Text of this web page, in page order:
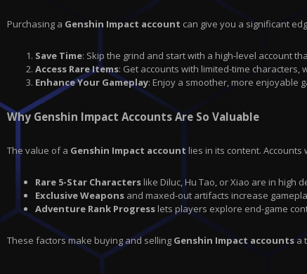
Purchasing a Genshin Impact account can give you a significant
Save Time: Skip the grind and start with a high-level account
Access Rare Items: Get accounts with limited-time
Enhance Your Gameplay: Enjoy a smoother, more enjoyable
Why Genshin Impact Accounts Are So Valuable
The value of a Genshin Impact account lies in its content. Accounts
Rare 5-Star Characters like Diluc, Hu Tao, or Xiao are in high
Exclusive Weapons and maxed-out artifacts increase
Adventure Rank Progress lets players explore end-game
These factors make buying and selling Genshin Impact accounts a